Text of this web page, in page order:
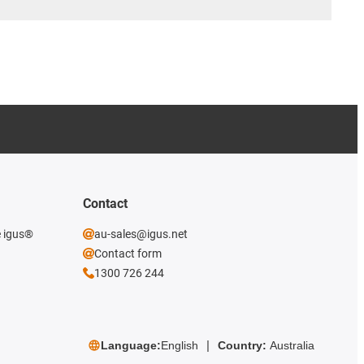
igus®
Contact
au-sales@igus.net
Contact form
1300 726 244
Language:English Country: Australia